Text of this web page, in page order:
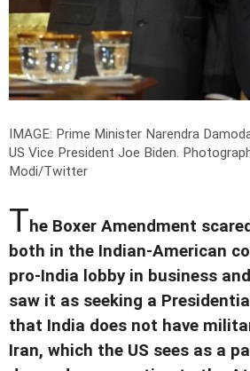
IMAGE: Prime Minister Narendra
US Vice President Joe Biden.
Modi/Twitter
The Boxer Amendment
both in the Indian-American
pro-India lobby in business
saw it as seeking a
that India does not have
Iran, which the US sees as a